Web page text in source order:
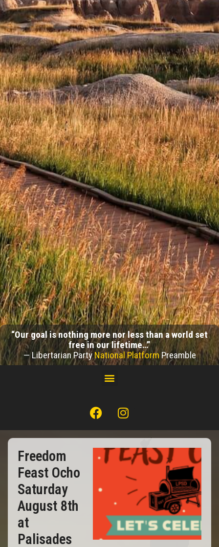
“Our goal is nothing more nor less than a world set
free in our lifetime…”
— Libertarian PartyNational PlatformPreamble
Freedom
Feast Ocho
Saturday
August 8th
at
Palisades